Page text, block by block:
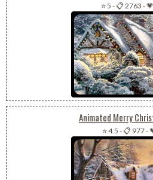
⭐ 5 -📋 2763 -
Animated Merry
⭐ 4.5 -📋 977-